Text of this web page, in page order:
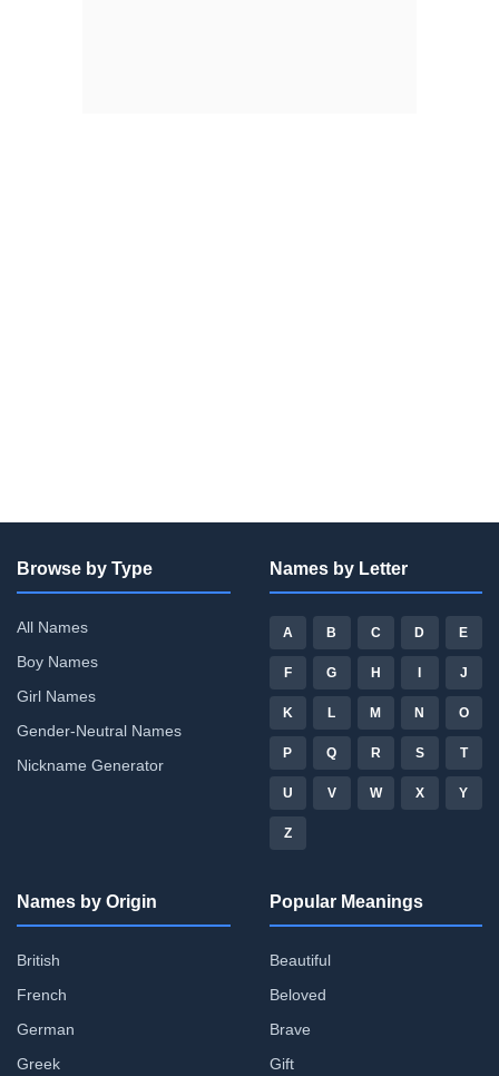
Browse by Type
All Names
Boy Names
Girl Names
Gender-Neutral Names
Nickname Generator
Names by Letter
A B C D E
F G H I J
K L M N O
P Q R S T
U V W X Y
Z
Names by Origin
British
French
German
Greek
Popular Meanings
Beautiful
Beloved
Brave
Gift